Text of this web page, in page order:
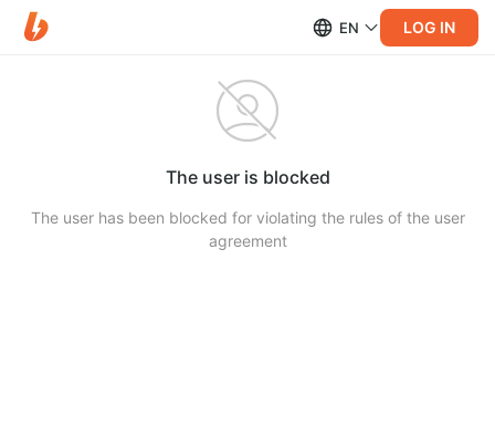
EN LOG IN
The user is blocked
The user has been blocked for violating the rules of the user
agreement